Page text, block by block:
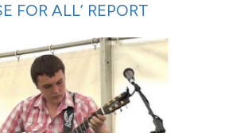
FOR ALL’ REPORT